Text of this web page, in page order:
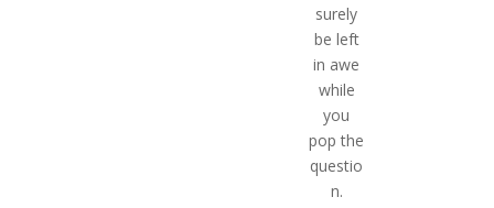
surely
be left
in awe
while
you
pop the
questio
n.